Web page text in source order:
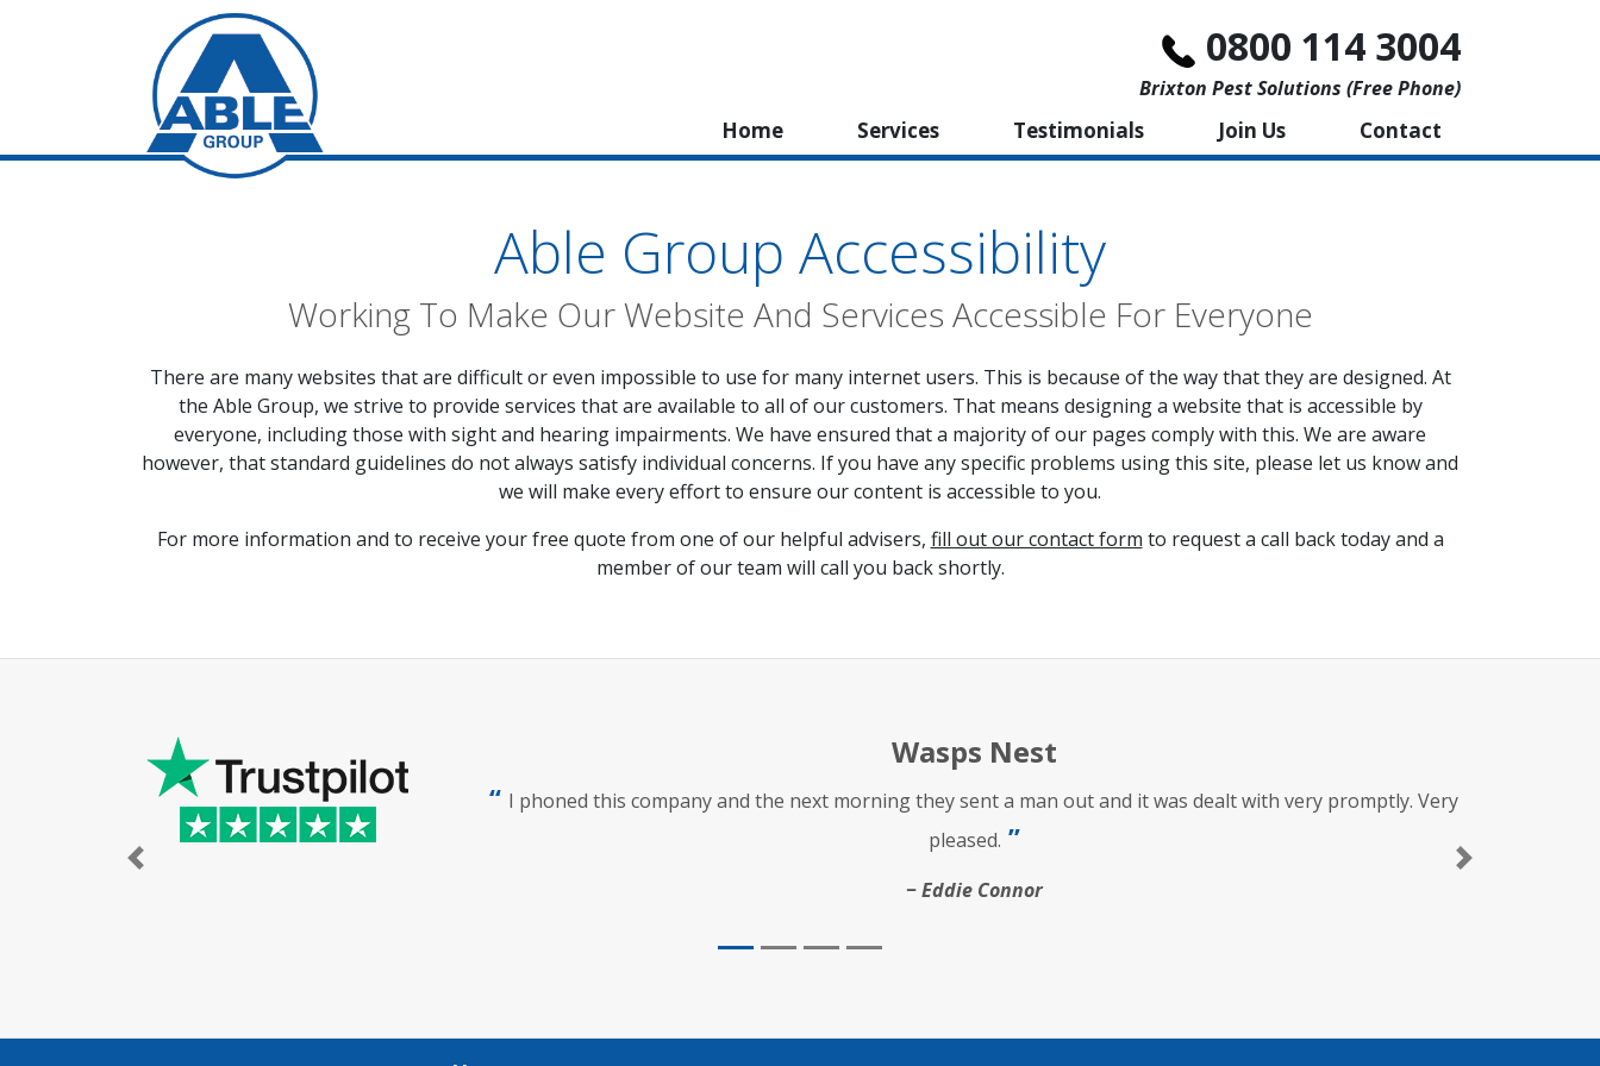
0800 114 3004
Brixton Pest Solutions (free Phone)
Home Services Testimonials Join Us Contact
Able Group Accessibility
Working To Make Our Website And Services Accessible For Everyone
There are many websites that are difficult or even impossible to use for many internet users. This is because of the way that they are designed. At
the Able Group, we strive to provide services that are available to all of our customers. That means designing a website that is accessible by
everyone, including those with sight and hearing impairments. We have ensured that a majority of our pages comply with this. We are aware
however, that standard guidelines do not always satisfy individual concerns. If you have any specific problems using this site, please let us know and
we will make every effort to ensure our content is accessible to you.
For more information and to receive your free quote from one of our helpful advisers, fill out our contact form to request a call back today and a
member of our team will call you back shortly.
Wasps Nest
I phoned this company and the next morning they sent a man out and it was dealt with very promptly. Very
pleased.
Eddie Connor
Previous Next